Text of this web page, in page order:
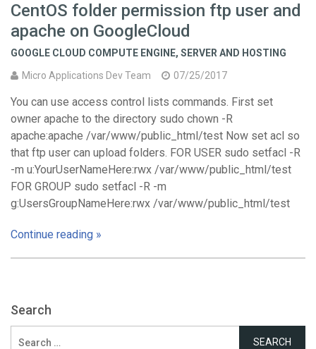
CentOS folder permission ftp user and
apache on GoogleCloud
GOOGLE CLOUD COMPUTE ENGINE, SERVER AND HOSTING
Micro Applications Dev Team
07/25/2017
You can use access control lists commands. First set
owner apache to the directory sudo chown -R
apache:apache /var/www/public_html/test Now set acl so
that ftp user can upload folders. FOR USER sudo setfacl -R
-m u:YourUserNameHere:rwx /var/www/public_html/test
FOR GROUP sudo setfacl -R -m
g:UsersGroupNameHere:rwx /var/www/public_html/test
Continue reading »
Search
for: